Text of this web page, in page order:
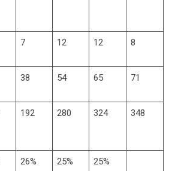
7 12 12 8
38 54 65 71
192 280 324 348
26% 25% 25%